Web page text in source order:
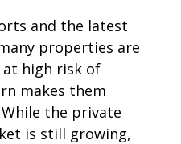
and the latest
properties are
high risk of
makes them
the private
is still growing,